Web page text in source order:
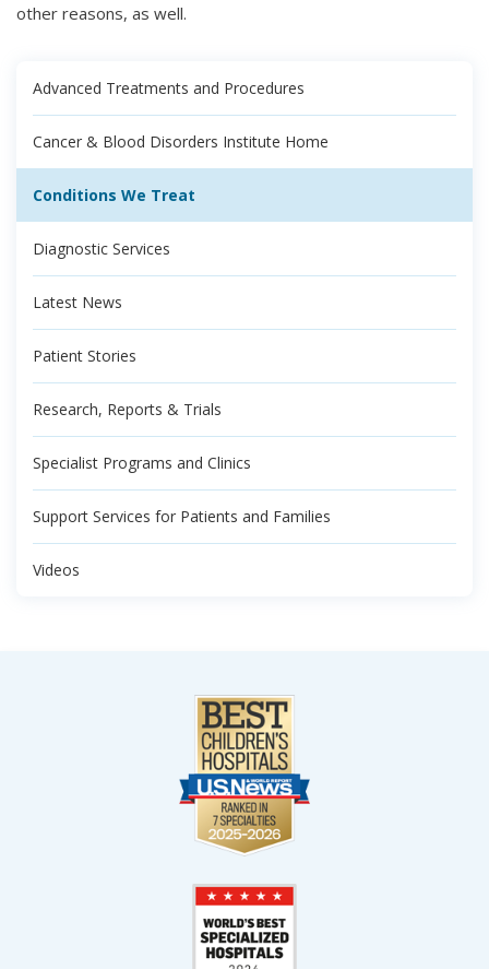
other reasons, as well.
Advanced Treatments and Procedures
Cancer & Blood Disorders Institute Home
Conditions We Treat
Diagnostic Services
Latest News
Patient Stories
Research, Reports & Trials
Specialist Programs and Clinics
Support Services for Patients and Families
Videos